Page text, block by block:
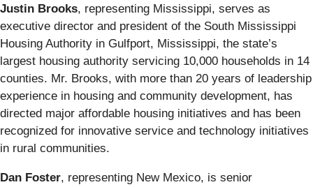
Justin Brooks, representing Mississippi, serves as
executive director and president of the South Mississippi
Housing Authority in Gulfport, Mississippi, the state’s
largest housing authority servicing 10,000 households in 14
counties. Mr. Brooks, with more than 20 years of leadership
experience in housing and community development, has
directed major affordable housing initiatives and has been
recognized for innovative service and technology initiatives
in rural communities.
Dan Foster, representing New Mexico, is senior